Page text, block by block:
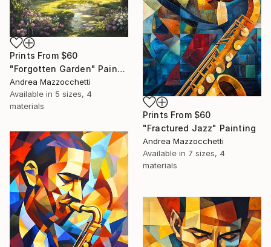
Prints From $60
"Forgotten Garden" Painting
Andrea Mazzocchetti
Available in 5 sizes, 4
materials
Prints From $60
"Fractured Jazz" Painting
Andrea Mazzocchetti
Available in 7 sizes, 4
materials